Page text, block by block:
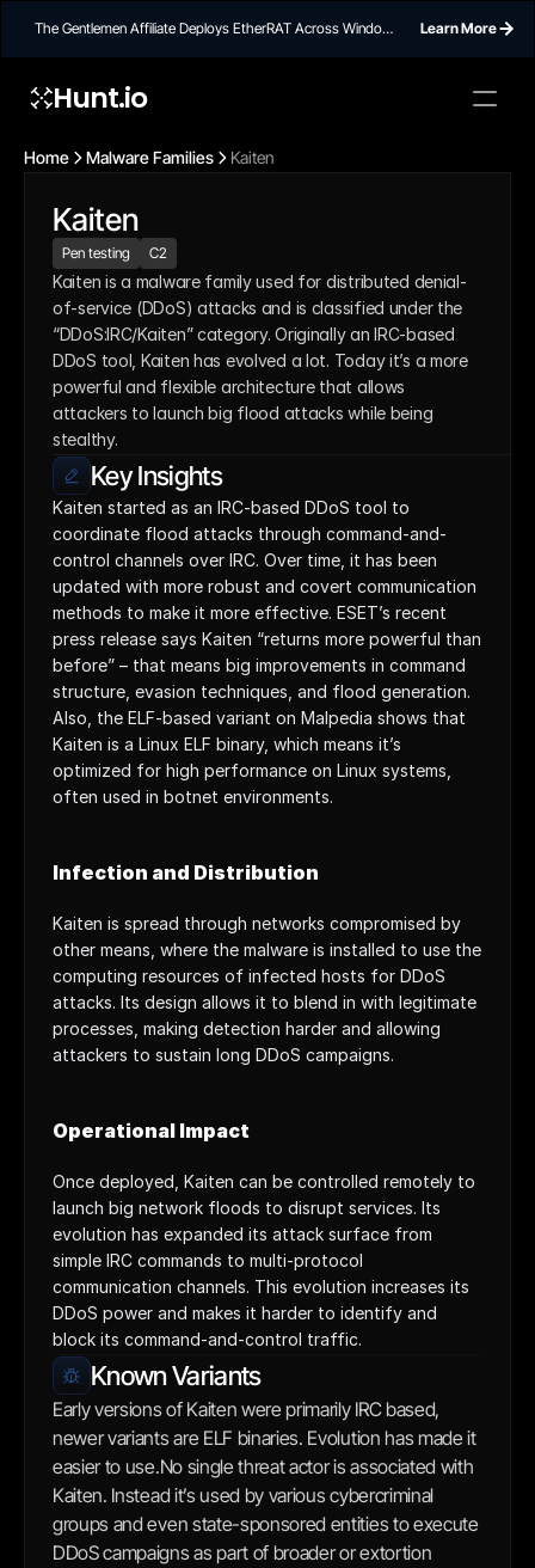
The Gentlemen Affiliate Deploys EtherRAT Across Windows
Learn More
Hunt.io
Home Malware Families Kaiten
Kaiten
Pen testing C2
Kaiten is a malware family used for distributed denial-
of-service (DDoS) attacks and is classified under the
“DDoS:IRC/Kaiten” category. Originally an IRC-based
DDoS tool, Kaiten has evolved a lot. Today it’s a more
powerful and flexible architecture that allows
attackers to launch big flood attacks while being
stealthy.
Key Insights
Kaiten started as an IRC-based DDoS tool to
coordinate flood attacks through command-and-
control channels over IRC. Over time, it has been
updated with more robust and covert communication
methods to make it more effective. ESET’s recent
press release says Kaiten “returns more powerful than
before” – that means big improvements in command
structure, evasion techniques, and flood generation.
Also, the ELF-based variant on Malpedia shows that
Kaiten is a Linux ELF binary, which means it’s
optimized for high performance on Linux systems,
often used in botnet environments.
Infection and Distribution
Kaiten is spread through networks compromised by
other means, where the malware is installed to use the
computing resources of infected hosts for DDoS
attacks. Its design allows it to blend in with legitimate
processes, making detection harder and allowing
attackers to sustain long DDoS campaigns.
Operational Impact
Once deployed, Kaiten can be controlled remotely to
launch big network floods to disrupt services. Its
evolution has expanded its attack surface from
simple IRC commands to multi-protocol
communication channels. This evolution increases its
DDoS power and makes it harder to identify and
block its command-and-control traffic.
Known Variants
Early versions of Kaiten were primarily IRC based,
newer variants are ELF binaries. Evolution has made it
easier to use.No single threat actor is associated with
Kaiten. Instead it’s used by various cybercriminal
groups and even state-sponsored entities to execute
DDoS campaigns as part of broader or extortion